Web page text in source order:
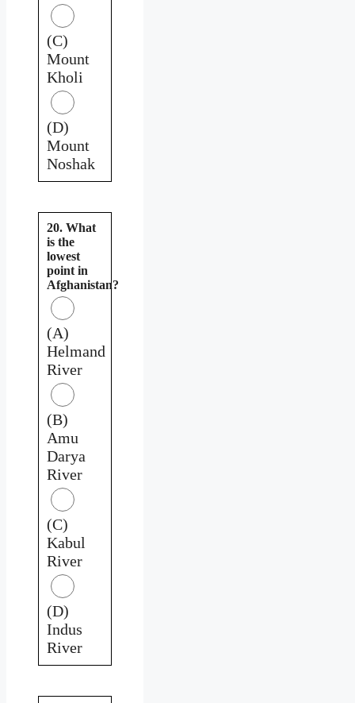
(C)
Mount
Kholi
(D)
Mount
Noshak
20. What
is the
lowest
point in
Afghanistan?
(A)
Helmand
River
(B)
Amu
Darya
River
(C)
Kabul
River
(D)
Indus
River